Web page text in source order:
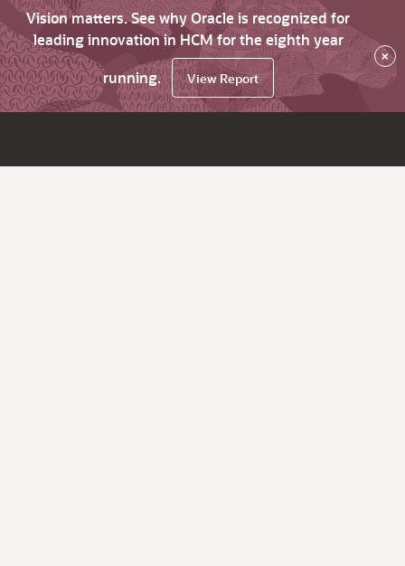
Vision matters. See why Oracle is recognized for
leading innovation in HCM for the eighth year
running.
View Report
×